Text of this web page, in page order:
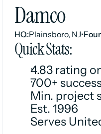
Damco
HQ:Plainsboro, NJ•
Quick Stats:
4.83 rating
700+
Min. project
Est. 1996
Serves